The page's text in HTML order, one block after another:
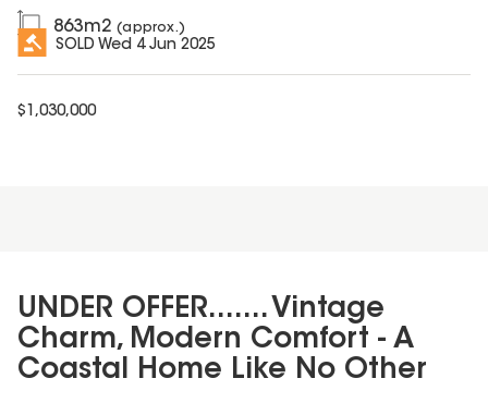
863m2 (approx.)
SOLD Wed 4 Jun 2025
$ 1,030,000
UNDER OFFER....... Vintage
Charm, Modern Comfort - A
Coastal Home Like No Other